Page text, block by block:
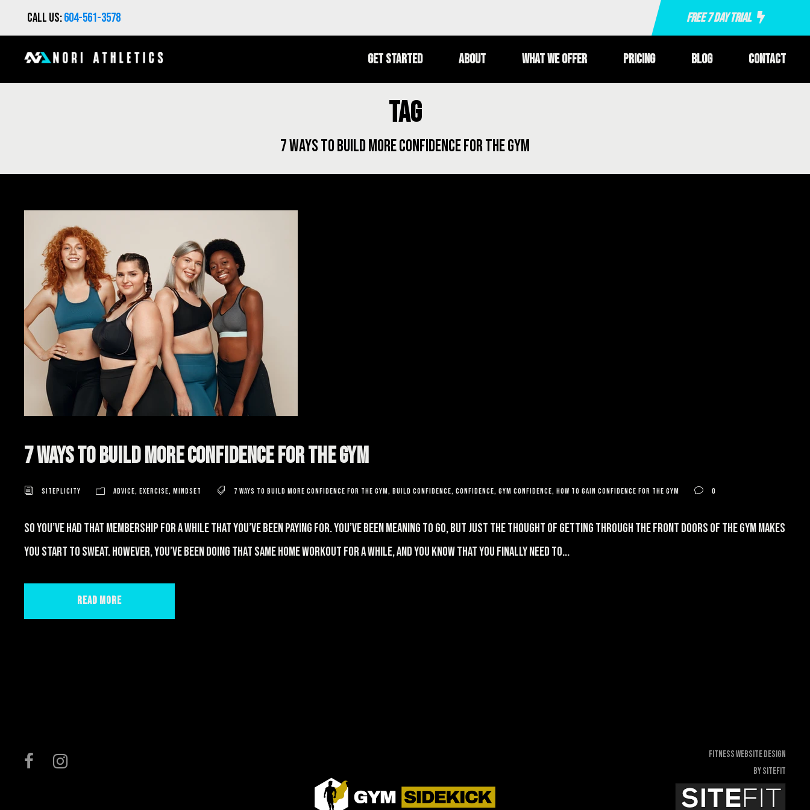
Call us:604-561-3578 Free 7 Day Trial
Get Started About What We Offer Pricing Blog Contact
Tag
7 ways to build more confidence for the gym
7 Ways to Build More Confidence for the Gym
Siteplicity Advice, Exercise, Mindset 7 ways to build more confidence for the gym, build confidence, confidence, gym confidence, how to gain confidence for the gym 0
So you’ve had that membership for a while that you’ve been paying for. You’ve been meaning to go, but just the thought of getting through the front doors of the gym makes
you start to sweat. However, you’ve been doing that same home workout for a while, and you KNOW that you finally need to...
Read More
Fitness Website Design
By SiteFit